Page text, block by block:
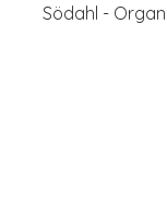
Södahl -